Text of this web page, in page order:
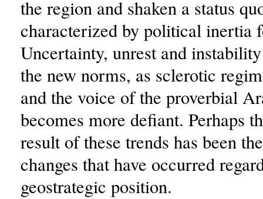
the region and shaken a status
characterized by political inertia
Uncertainty, unrest and
the new norms, as sclerotic
and the voice of the proverbial
becomes more defiant. Perhaps
result of these trends has been
changes that have occurred
geostrategic position.